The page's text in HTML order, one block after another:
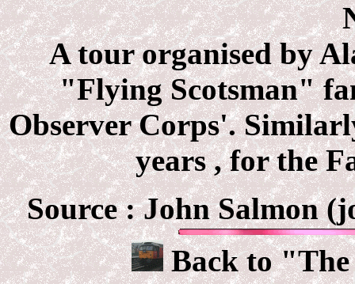
A tour organised by
"Flying Scotsman"
Observer Corps'.
years , for the
Source : John Salmon
Back to "The